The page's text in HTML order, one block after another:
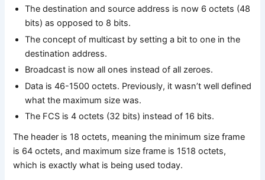
The destination and source address is now 6 octets (48
bits) as opposed to 8 bits.
The concept of multicast by setting a bit to one in the
destination address.
Broadcast is now all ones instead of all zeroes.
Data is 46-1500 octets. Previously, it wasn’t well defined
what the maximum size was.
The FCS is 4 octets (32 bits) instead of 16 bits.
The header is 18 octets, meaning the minimum size frame
is 64 octets, and maximum size frame is 1518 octets,
which is exactly what is being used today.